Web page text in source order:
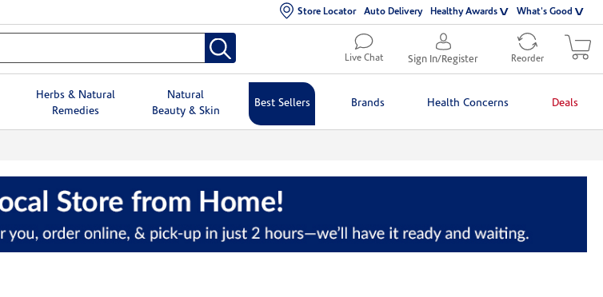
Store Locator Auto Delivery Healthy Awards What's Good
Live Chat Sign In/Register Reorder
Herbs & Natural
Remedies
Natural
Beauty & Skin
Best Sellers Brands Health Concerns Deals